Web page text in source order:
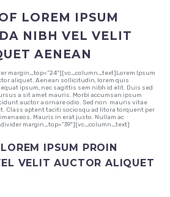
LOREM IPSUM
NIBH VEL VELIT
AENEAN
margin_top=”24″][vc_column_text]Lorem Ipsum
aliquet. Aenean sollicitudin, lorem quis
ipsum, nec sagittis sem nibh id elit. Duis sed
a sit amet mauris. Morbi accumsan ipsum
auctor a ornare odio. Sed non mauris vitae
Class aptent taciti sociosqu ad litora torquent per
Mauris in erat justo. Nullam ac
margin_top=”39″][vc_column_text]
IPSUM PROIN
VELIT AUCTOR ALIQUET